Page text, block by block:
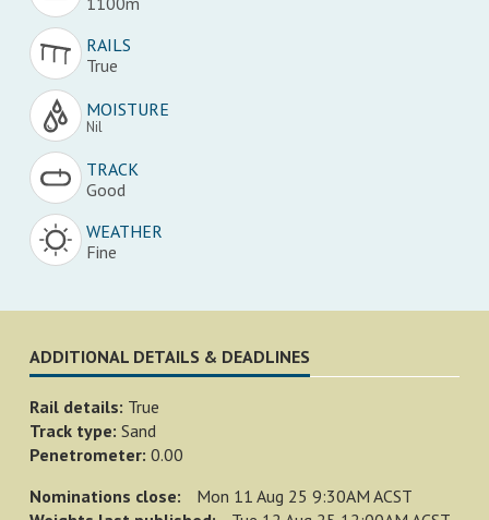
RAILS
True
MOISTURE
Nil
TRACK
Good
WEATHER
Fine
ADDITIONAL DETAILS & DEADLINES
Rail details: True
Track type: Sand
Penetrometer: 0.00
Nominations close: Mon 11 Aug 25 9:30AM ACST